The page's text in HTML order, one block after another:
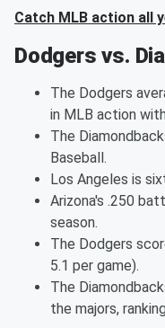
Catch MLB action all
Dodgers vs.
The Dodgers
in MLB action
The
Baseball.
Los Angeles is
Arizona's .250
season.
The Dodgers
5.1 per game).
The
the majors,